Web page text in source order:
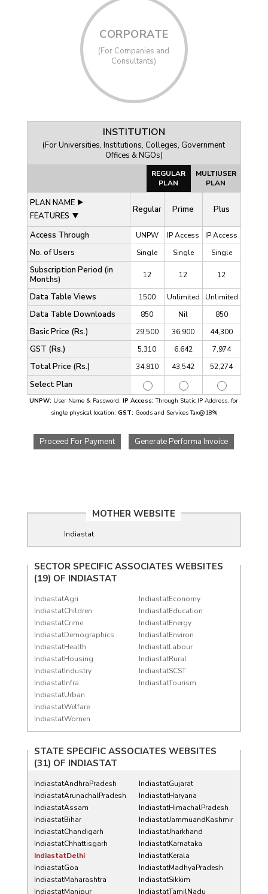
CORPORATE
(For Companies and
Consultants)
INSTITUTION
(For Universities, Institutions, Colleges, Government
Offices & NGOs)
REGULAR
PLAN
MULTIUSER
PLAN
PLAN NAME
FEATURES
Regular Prime Plus
Access Through UNPW IP Access IP Access
No. of Users Single Single Single
Subscription Period (in
Months)
12 12 12
Data Table Views 1500 Unlimited Unlimited
Data Table Downloads 850 Nil 850
Basic Price (Rs.) 29,500 36,900 44,300
GST (Rs.) 5,310 6,642 7,974
Total Price (Rs.) 34,810 43,542 52,274
Select Plan
UNPW: User Name & Password;IP Access: Through Static IP Address, for
single physical location; GST: Goods and Services Tax@18%
Proceed For Payment Generate Performa Invoice
MOTHER WEBSITE
Indiastat
SECTOR SPECIFIC ASSOCIATES WEBSITES
(19) OF INDIASTAT
IndiastatAgri
IndiastatChildren
IndiastatCrime
IndiastatDemographics
IndiastatEconomy
IndiastatEducation
IndiastatEnergy
IndiastatEnviron
IndiastatHealth
IndiastatHousing
IndiastatIndustry
IndiastatInfra
IndiastatLabour
IndiastatRural
IndiastatSCST
IndiastatTourism
IndiastatUrban
IndiastatWelfare
IndiastatWomen
STATE SPECIFIC ASSOCIATES WEBSITES
(31) OF INDIASTAT
IndiastatAndhraPradesh
IndiastatArunachalPradesh
IndiastatAssam
IndiastatBihar
IndiastatChandigarh
IndiastatChhattisgarh
IndiastatDelhi
IndiastatGoa
IndiastatGujarat
IndiastatHaryana
IndiastatHimachalPradesh
IndiastatJammuandKashmir
IndiastatJharkhand
IndiastatKarnataka
IndiastatKerala
IndiastatMadhyaPradesh
IndiastatMaharashtra
IndiastatManipur
IndiastatSikkim
IndiastatTamilNadu